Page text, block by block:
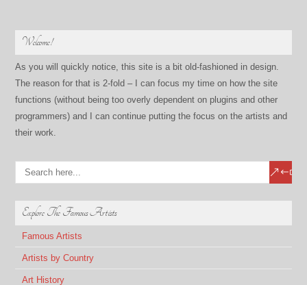
Welcome!
As you will quickly notice, this site is a bit old-fashioned in design.
The reason for that is 2-fold – I can focus my time on how the site
functions (without being too overly dependent on plugins and other
programmers) and I can continue putting the focus on the artists and
their work.
Explore The Famous Artists
Famous Artists
Artists by Country
Art History